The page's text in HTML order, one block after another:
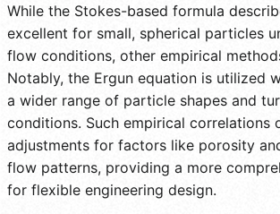
While the Stokes-based formula
excellent for small, spherical particles
flow conditions, other empirical
Notably, the Ergun equation is utilized
a wider range of particle shapes and
conditions. Such empirical correlations
adjustments for factors like porosity
flow patterns, providing a more
for flexible engineering design.